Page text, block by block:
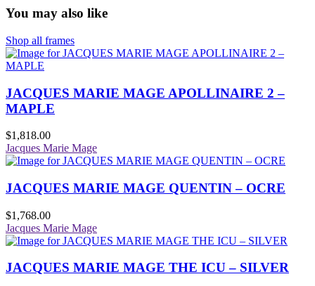
You may also like
Shop all frames
JACQUES MARIE MAGE APOLLINAIRE 2 –
MAPLE
$1,818.00
Jacques Marie Mage
JACQUES MARIE MAGE QUENTIN – OCRE
$1,768.00
Jacques Marie Mage
JACQUES MARIE MAGE THE ICU – SILVER